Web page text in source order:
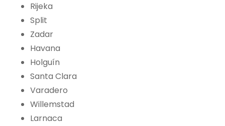
Rijeka
Split
Zadar
Havana
Holguín
Santa Clara
Varadero
Willemstad
Larnaca